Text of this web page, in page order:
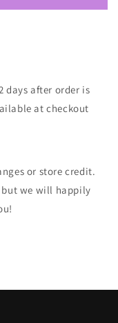
days after order is
at checkout
or store credit.
but we will happily